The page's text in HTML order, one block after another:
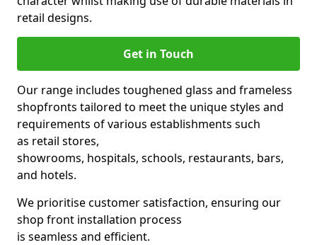
retail designs.
Get in Touch
Our range includes toughened glass and frameless
shopfronts tailored to meet the unique styles and
requirements of various establishments such
as retail stores,
showrooms, hospitals, schools, restaurants, bars,
and hotels.
We prioritise customer satisfaction, ensuring our
shop front installation process
is seamless and efficient.